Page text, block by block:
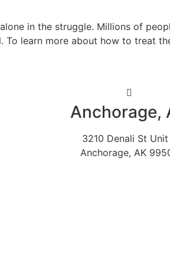
in the struggle. Millions of
learn more about how to treat
Anchorage,
3210 Denali St
Anchorage, AK